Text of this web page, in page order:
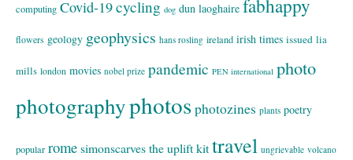
computing Covid-19cycling dog dun laoghaire fabhappy
flowers geology geophysics hans rosling ireland irish times issued lia
mills london movies nobel prize pandemic PEN international photo
photographyphotosphotozines plants poetry
popular romesimonscarvesthe uplift kittravel ungrievable volcano